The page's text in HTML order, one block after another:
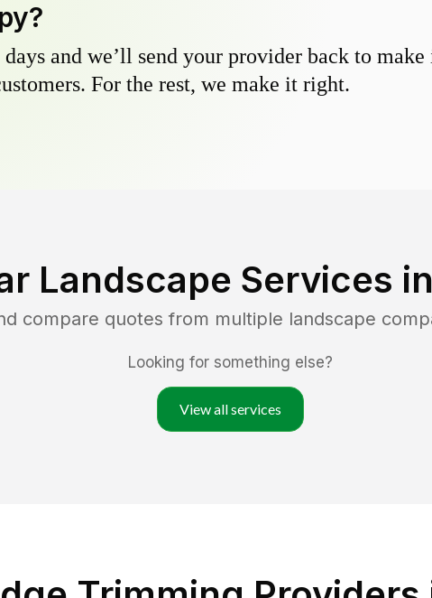
and we’ll send your provider back to
For the rest, we make it right.
Landscape Services in
compare quotes from multiple landscape
Looking for something else?
View all services